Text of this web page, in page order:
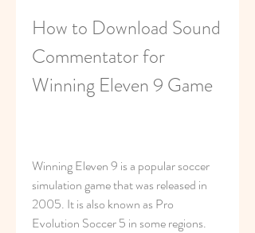
How to Download Sound
Commentator for
Winning Eleven 9 Game
Winning Eleven 9 is a popular soccer
simulation game that was released in
2005. It is also known as Pro
Evolution Soccer 5 in some regions.